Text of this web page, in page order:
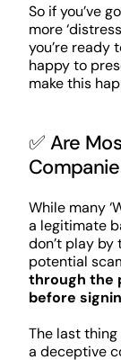
So if you’ve
more
you’re ready
happy to
make this
✅ Are
While many
a legitimate
don’t play by
potential
through the
before
The last
a deceptive